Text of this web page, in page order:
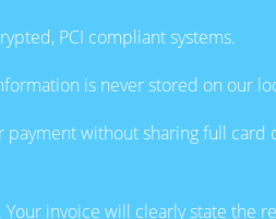
PCI compliant systems.
is never stored on our
payment without sharing full card
invoice will clearly state the